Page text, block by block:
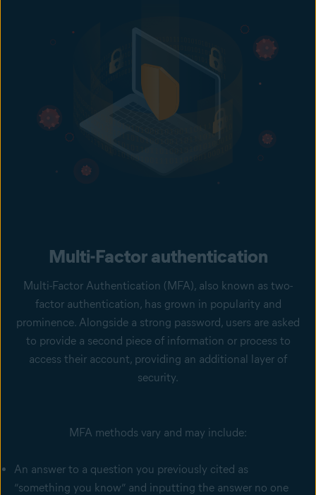
Multi-Factor authentication
Multi-Factor Authentication (MFA), also known as two-
factor authentication, has grown in popularity and
prominence. Alongside a strong password, users are asked
to provide a second piece of information or process to
access their account, providing an additional layer of
security.
MFA methods vary and may include:
An answer to a question you previously cited as
“something you know” and inputting the answer no one